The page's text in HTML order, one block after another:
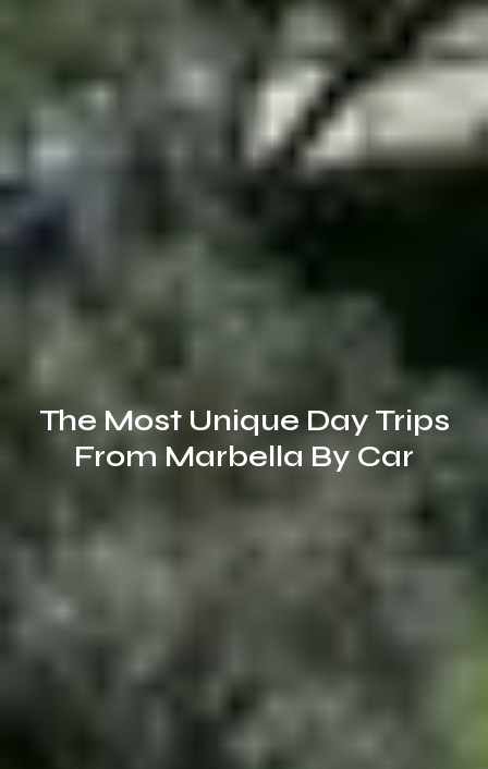
The Most Unique Day Trips
From Marbella By Car